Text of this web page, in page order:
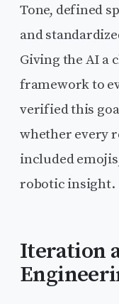
Tone, defined
and
Giving the AI a
framework to
verified this
whether every
included
robotic insight.
Iteration